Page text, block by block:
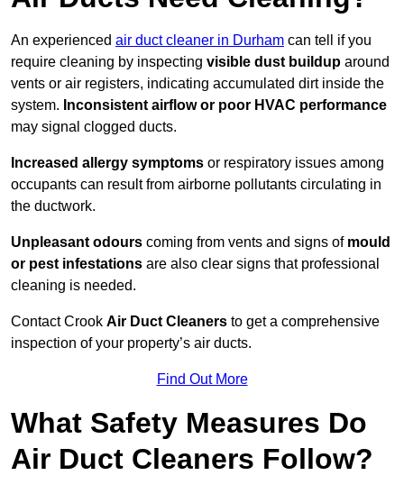
An experienced air duct cleaner in Durham can tell if you
require cleaning by inspecting visible dust buildup around
vents or air registers, indicating accumulated dirt inside the
system. Inconsistent airflow or poor HVAC performance
may signal clogged ducts.
Increased allergy symptoms or respiratory issues among
occupants can result from airborne pollutants circulating in
the ductwork.
Unpleasant odours coming from vents and signs of mould
or pest infestations are also clear signs that professional
cleaning is needed.
Contact Crook Air Duct Cleaners to get a comprehensive
inspection of your property’s air ducts.
Find Out More
What Safety Measures Do
Air Duct Cleaners Follow?